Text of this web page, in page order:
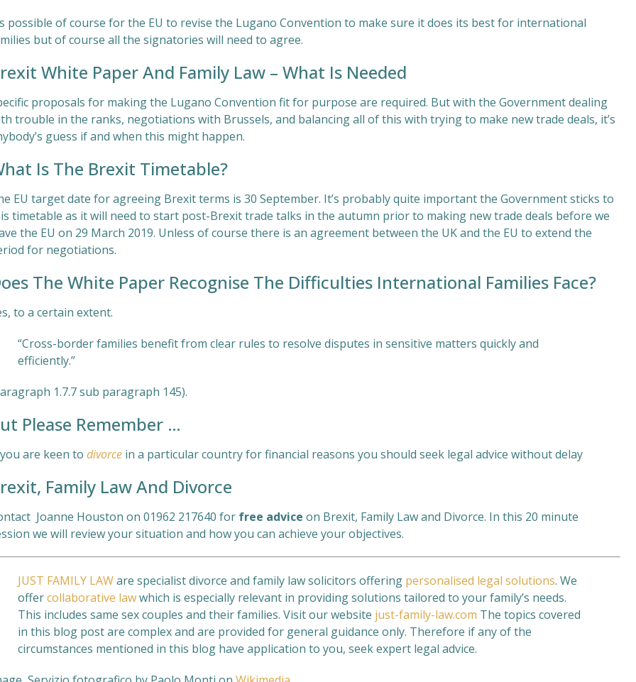
possible of course for the EU to revise the Lugano Convention to make sure it does its best for international
but of course all the signatories will need to agree.
White Paper And Family Law – What Is Needed
proposals for making the Lugano Convention fit for purpose are required. But with the Government dealing
trouble in the ranks, negotiations with Brussels, and balancing all of this with trying to make new trade deals, it’s
guess if and when this might happen.
Is The Brexit Timetable?
EU target date for agreeing Brexit terms is 30 September. It’s probably quite important the Government sticks to
timetable as it will need to start post-Brexit trade talks in the autumn prior to making new trade deals before we
the EU on 29 March 2019. Unless of course there is an agreement between the UK and the EU to extend the
for negotiations.
The White Paper Recognise The Difficulties International Families Face?
to a certain extent.
“Cross-border families benefit from clear rules to resolve disputes in sensitive matters quickly and
efficiently.”
1.7.7 sub paragraph 145).
Please Remember …
are keen to divorce in a particular country for financial reasons you should seek legal advice without delay
Family Law And Divorce
Joanne Houston on 01962 217640 for free advice on Brexit, Family Law and Divorce. In this 20 minute
we will review your situation and how you can achieve your objectives.
JUST FAMILY LAWare specialist divorce and family law solicitors offering personalised legal solutions. We
offercollaborative lawwhich is especially relevant in providing solutions tailored to your family’s needs.
This includes same sex couples and their families. Visit our website just-family-law.com The topics covered
in this blog post are complex and are provided for general guidance only. Therefore if any of the
circumstances mentioned in this blog have application to you, seek expert legal advice.